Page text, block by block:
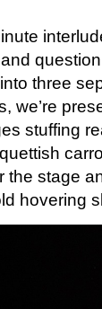
three
we’re
stuffing
the stage
hovering